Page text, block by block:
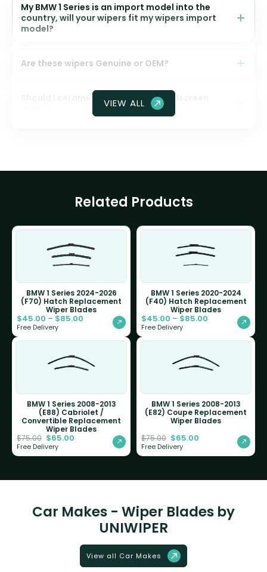
My BMW 1 Series is an import model into the
country, will your wipers fit my wipers import
model?
Are these wipers Genuine or OEM?
Should I ceramic coat my front windscreen
VIEW ALL
Related Products
BMW 1 Series 2024-2026
(F70) Hatch Replacement
Wiper Blades
$45.00 – $85.00
Free Delivery
BMW 1 Series 2020-2024
(F40) Hatch Replacement
Wiper Blades
$45.00 – $85.00
Free Delivery
BMW 1 Series 2008-2013
(E88) Cabriolet /
Convertible Replacement
Wiper Blades
$75.00 $65.00
Free Delivery
BMW 1 Series 2008-2013
(E82) Coupe Replacement
Wiper Blades
$75.00 $65.00
Free Delivery
Car Makes - Wiper Blades by
UNIWIPER
View all Car Makes